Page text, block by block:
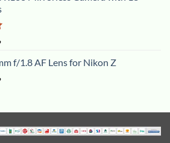
f/1.8 AF Lens for Nikon Z